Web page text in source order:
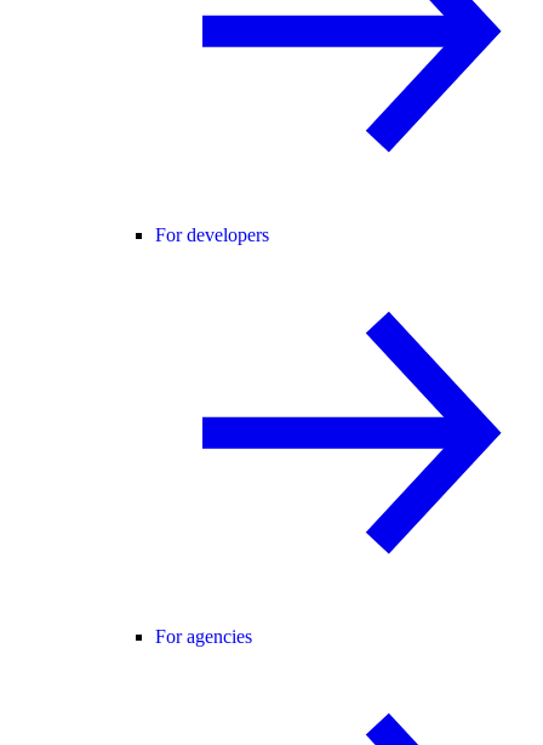
For developers
For agencies